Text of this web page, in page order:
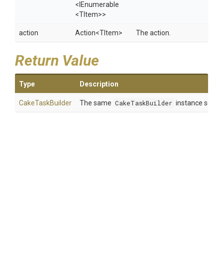
<IEnumerable
<TItem>>
action Action<TItem> The action.
Return Value
Type Description
CakeTaskBuilder The same CakeTaskBuilder instance so